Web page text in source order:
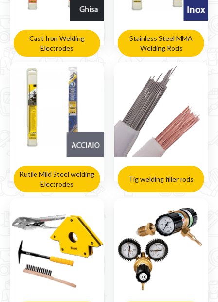
Cast Iron Welding
Electrodes
Stainless Steel MMA
Welding Rods
Rutile Mild Steel welding
Electrodes
Tig welding filler rods